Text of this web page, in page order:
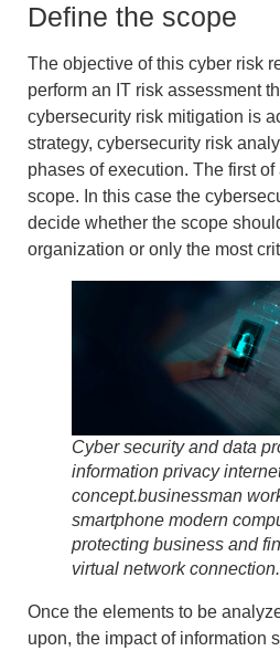
Define the scope
The objective of this cyber risk
perform an IT risk assessment
cybersecurity risk mitigation is
strategy, cybersecurity risk
phases of execution. The first of
scope. In this case the
decide whether the scope
organization or only the most
Cyber security and data
information privacy
concept.businessman
smartphone modern
protecting business and
virtual network connection.
Once the elements to be
upon, the impact of information